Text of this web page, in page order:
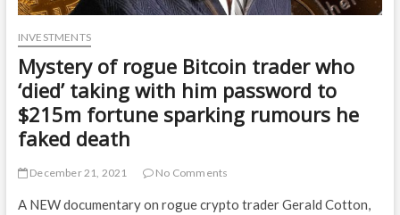
INVESTMENTS
Mystery of rogue Bitcoin trader who
‘died’ taking with him password to
$215m fortune sparking rumours he
faked death
December 21, 2021 No Comments
A NEW documentary on rogue crypto trader Gerald Cotton,